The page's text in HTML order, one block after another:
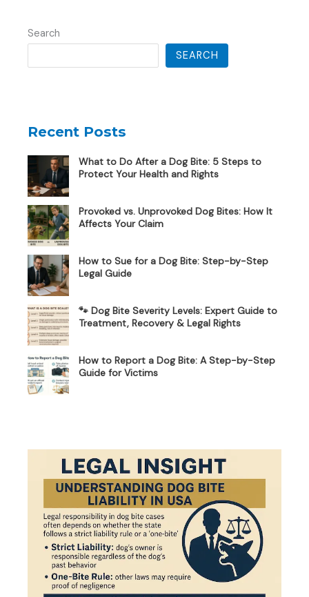
Search
SEARCH
Recent Posts
What to Do After a Dog Bite: 5 Steps to
Protect Your Health and Rights
Provoked vs. Unprovoked Dog Bites: How It
Affects Your Claim
How to Sue for a Dog Bite: Step-by-Step
Legal Guide
🐾 Dog Bite Severity Levels: Expert Guide to
Treatment, Recovery & Legal Rights
How to Report a Dog Bite: A Step-by-Step
Guide for Victims